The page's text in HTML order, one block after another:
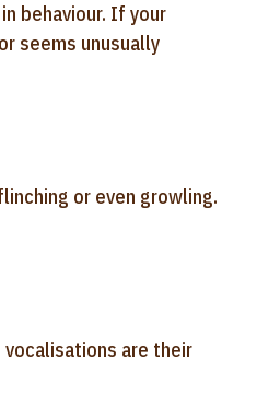
behaviour. If your
seems unusually
or even growling.
vocalisations are their